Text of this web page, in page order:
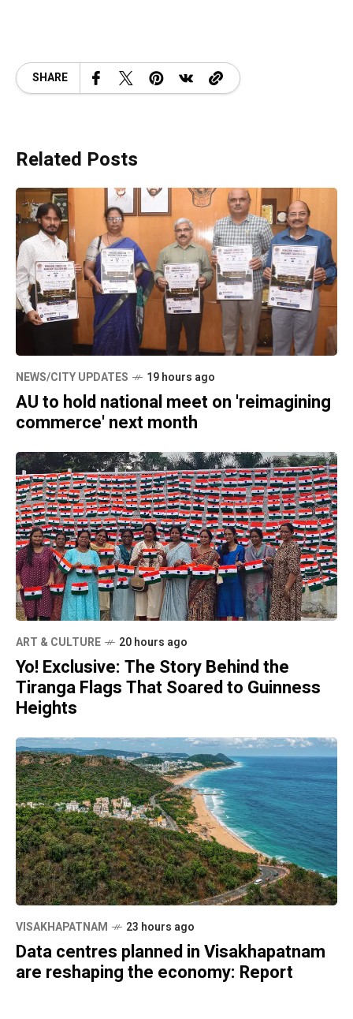
SHARE
Related Posts
NEWS/CITY UPDATES 19 hours ago
AU to hold national meet on 'reimagining
commerce' next month
ART & CULTURE 20 hours ago
Yo! Exclusive: The Story Behind the
Tiranga Flags That Soared to Guinness
Heights
VISAKHAPATNAM 23 hours ago
Data centres planned in Visakhapatnam
are reshaping the economy: Report